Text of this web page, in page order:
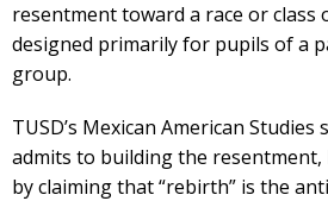
resentment toward a race or class
designed primarily for pupils of a
group.
TUSD’s Mexican American
admits to building the resentment,
by claiming that “rebirth” is the